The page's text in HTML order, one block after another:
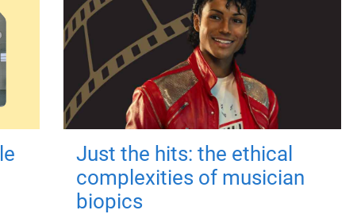
Just the hits: the ethical
complexities of musician
biopics